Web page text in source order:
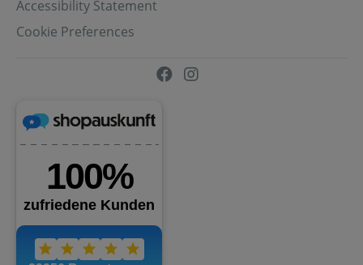
Accessibility Statement
Cookie Preferences